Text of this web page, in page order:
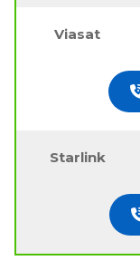
Viasat
Starlink